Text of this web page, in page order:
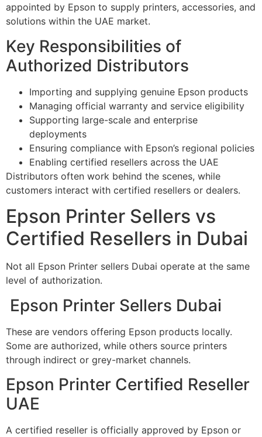
appointed by Epson to supply printers, accessories, and
solutions within the UAE market.
Key Responsibilities of
Authorized Distributors
Importing and supplying genuine Epson products
Managing official warranty and service eligibility
Supporting large-scale and enterprise
deployments
Ensuring compliance with Epson’s regional policies
Enabling certified resellers across the UAE
Distributors often work behind the scenes, while
customers interact with certified resellers or dealers.
Epson Printer Sellers vs
Certified Resellers in Dubai
Not all Epson Printer sellers Dubai operate at the same
level of authorization.
Epson Printer Sellers Dubai
These are vendors offering Epson products locally.
Some are authorized, while others source printers
through indirect or grey-market channels.
Epson Printer Certified Reseller
UAE
A certified reseller is officially approved by Epson or